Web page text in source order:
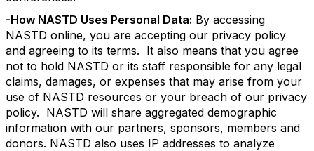
-How NASTD Uses Personal Data: By accessing
NASTD online, you are accepting our privacy policy
and agreeing to its terms. It also means that you agree
not to hold NASTD or its staff responsible for any legal
claims, damages, or expenses that may arise from your
use of NASTD resources or your breach of our privacy
policy. NASTD will share aggregated demographic
information with our partners, sponsors, members and
donors. NASTD also uses IP addresses to analyze